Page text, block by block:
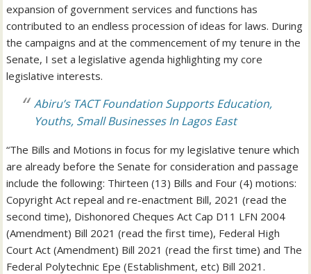
expansion of government services and functions has
contributed to an endless procession of ideas for laws. During
the campaigns and at the commencement of my tenure in the
Senate, I set a legislative agenda highlighting my core
legislative interests.
Abiru’s TACT Foundation Supports Education,
Youths, Small Businesses In Lagos East
“The Bills and Motions in focus for my legislative tenure which
are already before the Senate for consideration and passage
include the following: Thirteen (13) Bills and Four (4) motions:
Copyright Act repeal and re-enactment Bill, 2021 (read the
second time), Dishonored Cheques Act Cap D11 LFN 2004
(Amendment) Bill 2021 (read the first time), Federal High
Court Act (Amendment) Bill 2021 (read the first time) and The
Federal Polytechnic Epe (Establishment, etc) Bill 2021.